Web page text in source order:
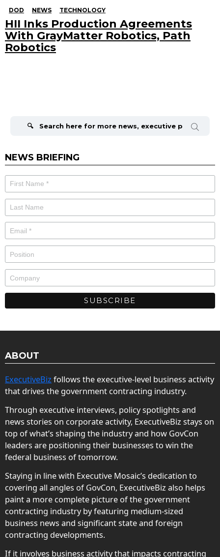
DOD NEWS TECHNOLOGY
HII Inks Production Agreements
With GrayMatter Robotics, Path
Robotics
NEWS BRIEFING
ABOUT
ExecutiveBiz follows the executive-level business activity
that drives the government contracting industry.
Through executive interviews, policy spotlights and
news stories on corporate activity, ExecutiveBiz stays on
top of what’s shaping the industry and how GovCon
leaders are positioning their businesses to win the
federal business of tomorrow.
Staying in line with Executive Mosaic’s dedication to
covering all angles of GovCon, ExecutiveBiz also helps
paint a more complete picture of the government
contracting industry by featuring medium-sized
business news and significant state and foreign
contracting developments.
If it involves business activity that impacts contracting